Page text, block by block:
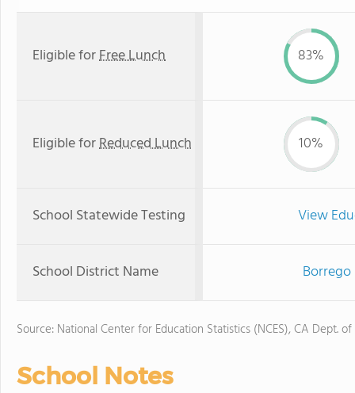
Eligible forFree Lunch 83%
Eligible forReduced Lunch 10%
School Statewide Testing View
School District Name
Source: National Center for Education Statistics (NCES), CA Dept.
School Notes